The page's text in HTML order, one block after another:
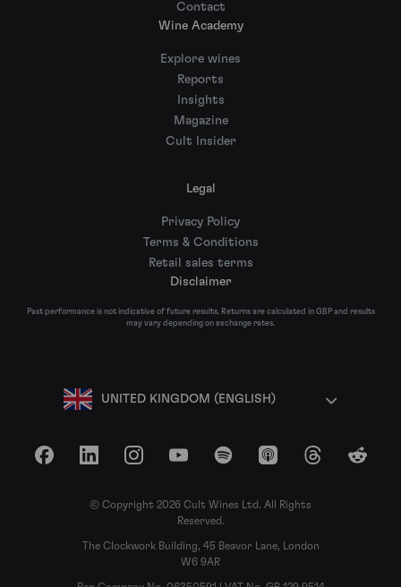
Contact
Wine Academy
Explore wines
Reports
Insights
Magazine
Cult Insider
Legal
Privacy Policy
Terms & Conditions
Retail sales terms
Disclaimer
Past performance is not indicative of future results. Returns are calculated in GBP and results
may vary depending on exchange rates.
UNITED KINGDOM (ENGLISH)
FacebookLinkedInInstagramYouTubeSpotify Apple Podcasts
ThreadsReddit
© Copyright 2026 Cult Wines Ltd. All Rights
Reserved.
The Clockwork Building, 45 Beavor Lane, London
W6 9AR